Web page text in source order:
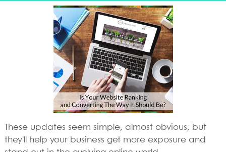
These updates seem simple, almost obvious, but
they'll help your business get more exposure and